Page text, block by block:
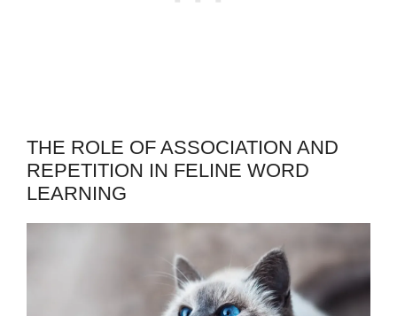
THE ROLE OF ASSOCIATION AND
REPETITION IN FELINE WORD
LEARNING